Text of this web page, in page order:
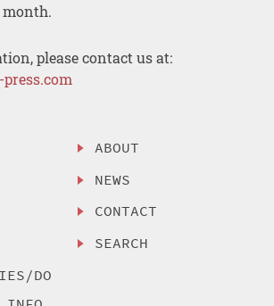
please contact us at:
DO
ABOUT
NEWS
CONTACT
SEARCH